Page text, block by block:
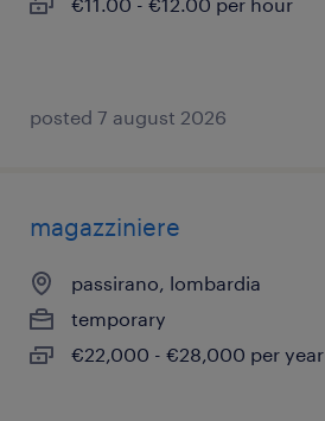
posted 7 august 2026
magazziniere
passirano, lombardia
temporary
€22,000 - €28,000 per year